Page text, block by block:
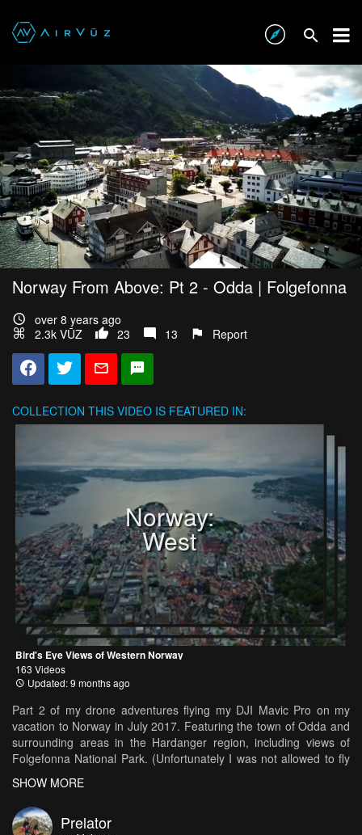
Norway From Above: Pt 2 - Odda | Folgefonna
over 8 years ago
2.3k VŪZ
23 13 Report
COLLECTION THIS VIDEO IS FEATURED IN:
Norway:
West
Bird's Eye Views of Western Norway
163 Videos
Updated: 9 months ago
Part 2 of my drone adventures flying my DJI Mavic Pro on my
vacation to Norway in July 2017. Featuring the town of Odda and
surrounding areas in the Hardanger region, including views of
Folgefonna National Park. (Unfortunately I was not allowed to fly
A Lifetime" by Future World Music
SHOW MORE
Prelator